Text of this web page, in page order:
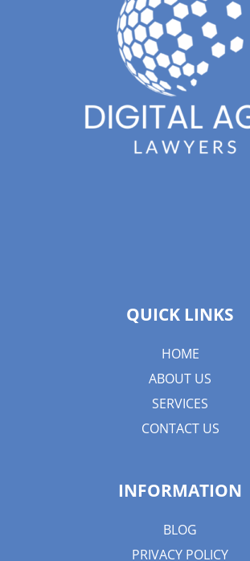
QUICK LINKS
HOME
ABOUT US
SERVICES
CONTACT US
INFORMATION
BLOG
PRIVACY POLICY